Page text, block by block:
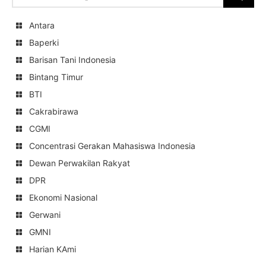
for:
Antara
Baperki
Barisan Tani Indonesia
Bintang Timur
BTI
Cakrabirawa
CGMI
Concentrasi Gerakan Mahasiswa Indonesia
Dewan Perwakilan Rakyat
DPR
Ekonomi Nasional
Gerwani
GMNI
Harian KAmi